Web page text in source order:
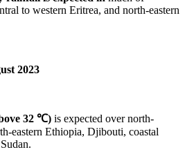
to western Eritrea, and north-eastern
2023
32 ℃) is expected over north-
eastern Ethiopia, Djibouti, coastal